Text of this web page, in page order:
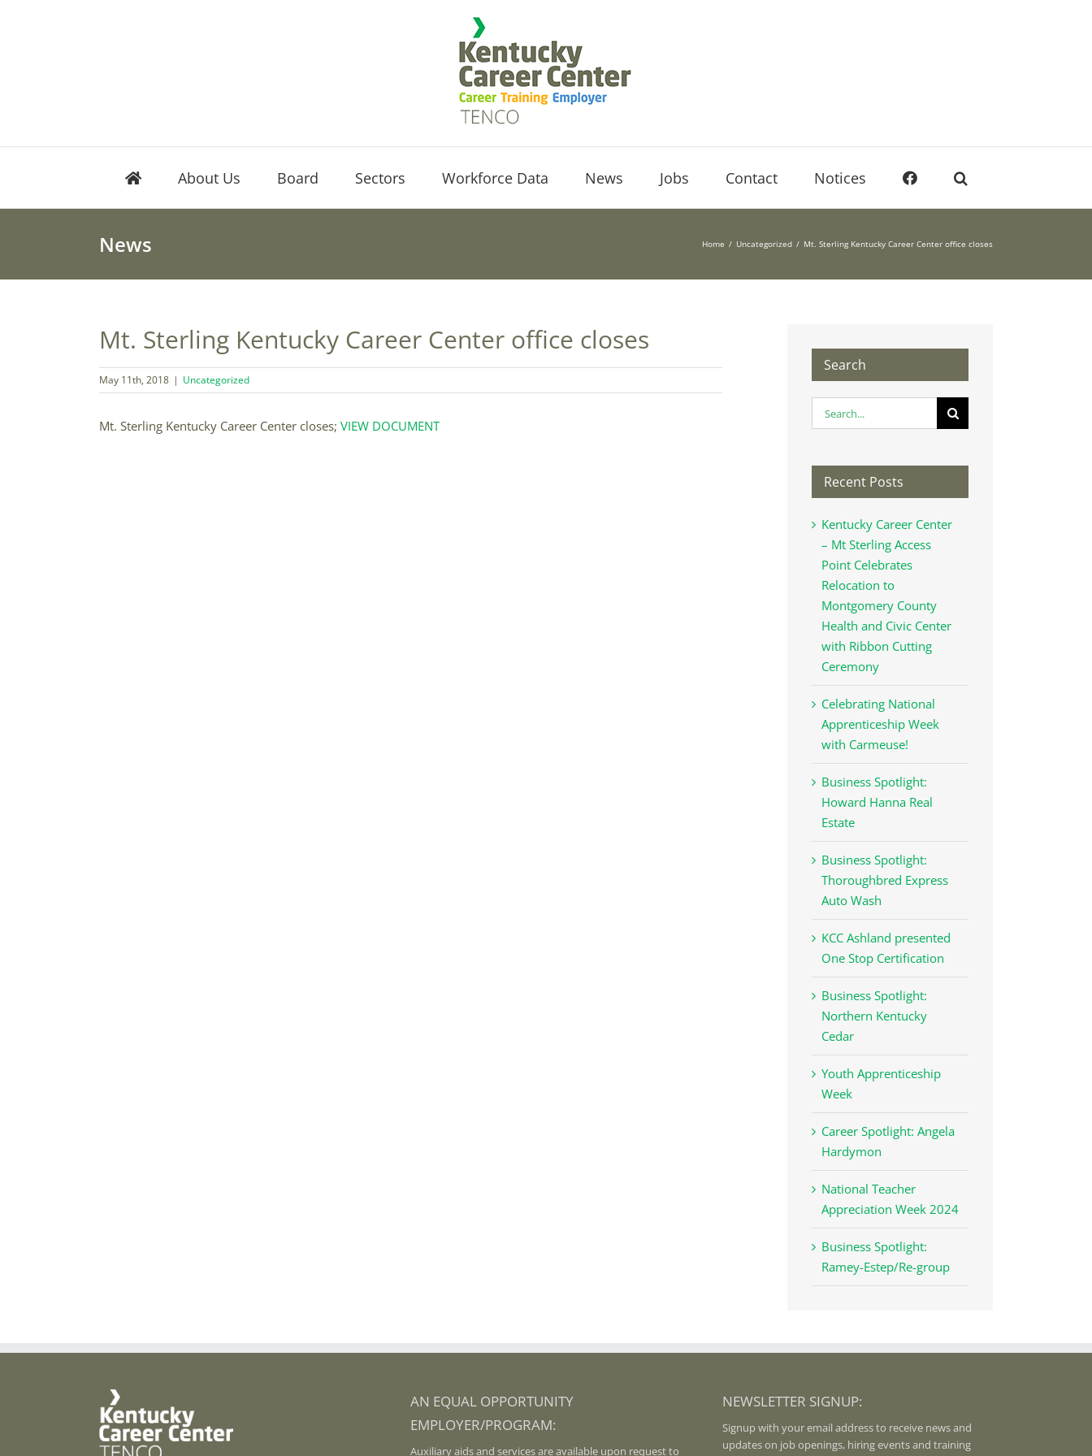
About Us Board Sectors Workforce Data News Jobs Contact Notices
News Home Uncategorized Mt. Sterling Kentucky Career Center office closes
Mt. Sterling Kentucky Career Center office closes
May 11th, 2018 | Uncategorized
Mt. Sterling Kentucky Career Center closes; VIEW DOCUMENT
Search
Search
for:
Recent Posts
Kentucky Career Center
– Mt Sterling Access
Point Celebrates
Relocation to
Montgomery County
Health and Civic Center
with Ribbon Cutting
Ceremony
Celebrating National
Apprenticeship Week
with Carmeuse!
Business Spotlight:
Howard Hanna Real
Estate
Business Spotlight:
Thoroughbred Express
Auto Wash
KCC Ashland presented
One Stop Certification
Business Spotlight:
Northern Kentucky
Cedar
Youth Apprenticeship
Week
Career Spotlight: Angela
Hardymon
National Teacher
Appreciation Week 2024
Business Spotlight:
Ramey-Estep/Re-group
AN EQUAL OPPORTUNITY
EMPLOYER/PROGRAM:
Auxiliary aids and services are available upon request to
NEWSLETTER SIGNUP:
Signup with your email address to receive news and
updates on job openings, hiring events and training